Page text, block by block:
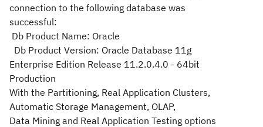
connection to the following database was
successful:
Db Product Name: Oracle
Db Product Version: Oracle Database 11g
Enterprise Edition Release 11.2.0.4.0 - 64bit
Production
With the Partitioning, Real Application Clusters,
Automatic Storage Management, OLAP,
Data Mining and Real Application Testing options